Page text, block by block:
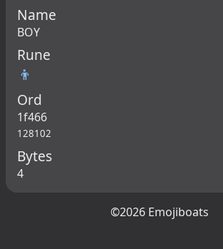
Name
BOY
Rune
👦
Ord
1f466
128102
Bytes
4
©2026 Emojiboats